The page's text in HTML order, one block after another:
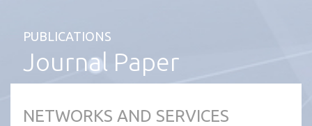
PUBLICATIONS
Journal Paper
NETWORKS AND SERVICES